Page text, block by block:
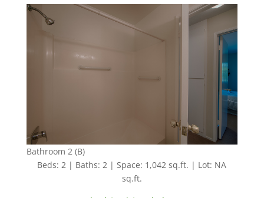
Bathroom 2 (B)
Beds: 2 | Baths: 2 | Space: 1,042 sq.ft. | Lot: NA
sq.ft.